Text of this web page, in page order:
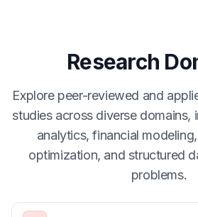
Research
Explore peer-reviewed and
studies across diverse domains,
analytics, financial
optimization, and structured
problems.